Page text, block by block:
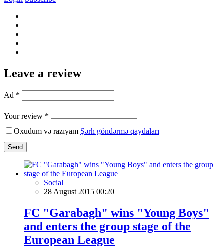
Leave a review
Ad *
Your review *
Oxudum və razıyam Şərh göndərmə qaydaları
Send
Social
28 August 2015 00:20
FC "Garabagh" wins "Young Boys"
and enters the group stage of the
European League